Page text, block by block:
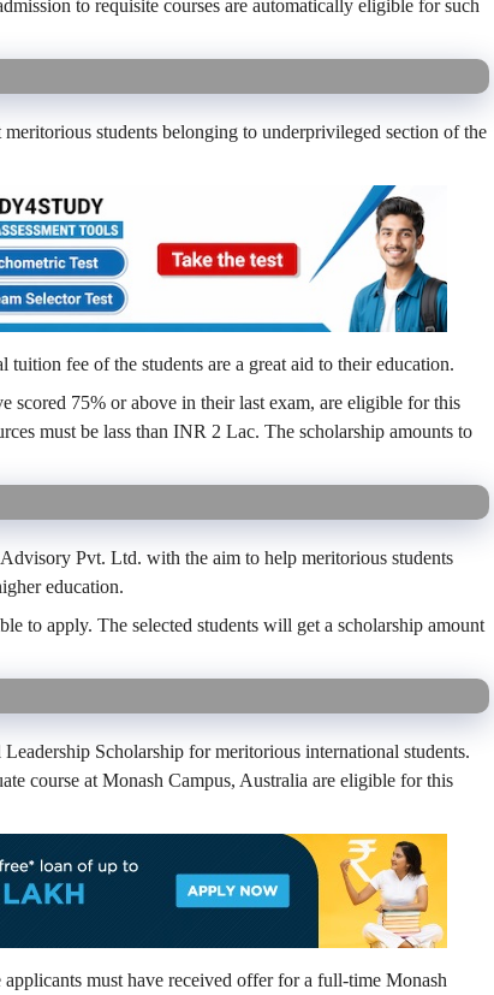
to requisite courses are automatically eligible for such
students belonging to underprivileged section of the
fee of the students are a great aid to their education.
scored 75% or above in their last exam, are eligible for this
must be lass than INR 2 Lac. The scholarship amounts to
Pvt. Ltd. with the aim to help meritorious students
education.
to apply. The selected students will get a scholarship amount
Scholarship for meritorious international students.
course at Monash Campus, Australia are eligible for this
must have received offer for a full-time Monash